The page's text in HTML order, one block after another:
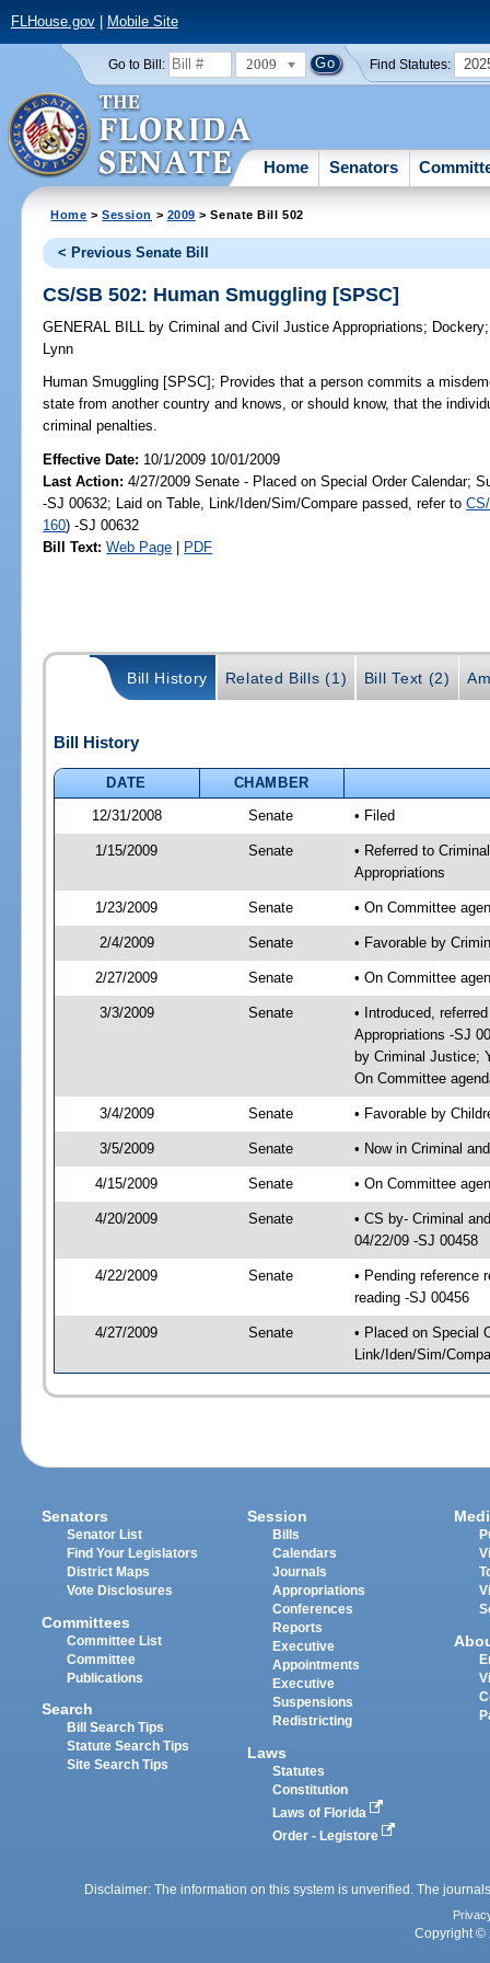
FLHouse.gov| Mobile Site
Go to Bill: 2009 Find Statutes:
Home Senators
Home >Session > 2009 > Senate Bill 502
< Previous Senate Bill
CS/SB 502: Human Smuggling [SPSC]
GENERAL BILL by Criminal and Civil Justice Appropriations; Dockery
Lynn
Human Smuggling [SPSC]; Provides that a person commits a
state from another country and knows, or should know, that the
criminal penalties.
Effective Date: 10/1/2009 10/01/2009
Last Action: 4/27/2009 Senate - Placed on Special Order Calendar;
-SJ 00632; Laid on Table, Link/Iden/Sim/Compare passed, refer to
160) -SJ 00632
Bill Text: Web Page | PDF
Bill History Related Bills (1) Bill Text (2)
Bill History
DATE
CHAMBER
12/31/2008
Senate • Filed
1/15/2009 Senate
• Referred to
Appropriations
1/23/2009 Senate • On Committee
2/4/2009 Senate • Favorable by
2/27/2009 Senate • On Committee
3/3/2009 Senate
• Introduced,
Appropriations -SJ
by Criminal Justice;
On Committee
3/4/2009 Senate • Favorable by
3/5/2009 Senate • Now in Criminal
4/15/2009 Senate • On Committee
4/20/2009 Senate
• CS by- Criminal
04/22/09 -SJ 00458
4/22/2009 Senate
• Pending reference
reading -SJ 00456
4/27/2009 Senate
• Placed on Special
Link/Iden/Sim/
Senators
Senator List
Find Your Legislators
District Maps
Vote Disclosures
Committees
Committee List
Committee
Publications
Search
Bill Search Tips
Statute Search Tips
Site Search Tips
Session
Bills
Calendars
Journals
Appropriations
Conferences
Reports
Executive
Appointments
Executive
Suspensions
Redistricting
Laws
Statutes
Constitution
Laws of Florida
Order - Legistore
Disclaimer: The information on this system is unverified. The
Copyright ©